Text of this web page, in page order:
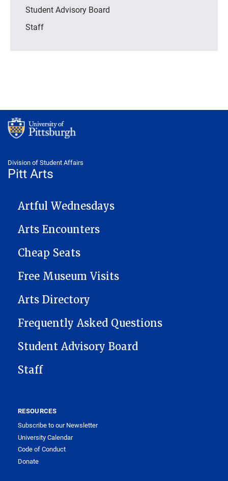
Student Advisory Board
Staff
Division of Student Affairs
Pitt Arts
PITTARTS NAVIGATION
Artful Wednesdays
Arts Encounters
Cheap Seats
Free Museum Visits
Arts Directory
Frequently Asked Questions
Student Advisory Board
Staff
RESOURCES
Subscribe to our Newsletter
University Calendar
Code of Conduct
Donate